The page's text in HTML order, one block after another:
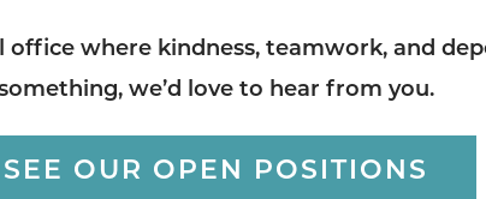
office where kindness, teamwork, and
we’d love to hear from you.
SEE OUR OPEN POSITIONS